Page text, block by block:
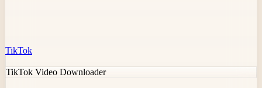
TikTok
TikTok Video Downloader